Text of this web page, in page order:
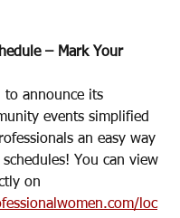
– Mark Your
to announce its
events simplified
an easy way
You can view
on
loc